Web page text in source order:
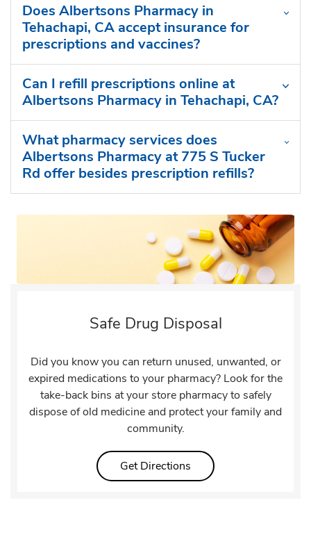
Does Albertsons Pharmacy in
Tehachapi, CA accept insurance for
prescriptions and vaccines?
Can I refill prescriptions online at
Albertsons Pharmacy in Tehachapi, CA?
What pharmacy services does
Albertsons Pharmacy at 775 S Tucker
Rd offer besides prescription refills?
Safe Drug Disposal
Did you know you can return unused, unwanted, or
expired medications to your pharmacy? Look for the
take-back bins at your store pharmacy to safely
dispose of old medicine and protect your family and
community.
Get Directions Link Opens in New Tab